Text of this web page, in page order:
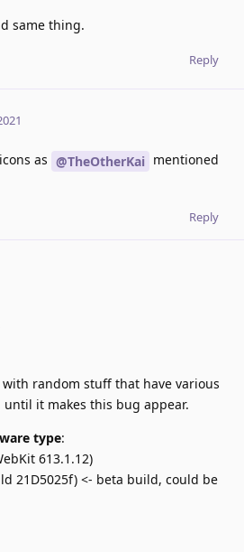
same thing.
Reply
as @TheOtherKai mentioned
Reply
random stuff that have various
it makes this bug appear.
type:
613.1.12)
21D5025f) <- beta build, could be